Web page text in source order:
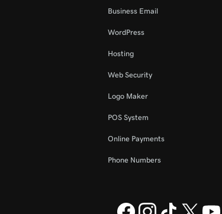
Business Email
WordPress
Hosting
Web Security
Logo Maker
POS System
Online Payments
Phone Numbers